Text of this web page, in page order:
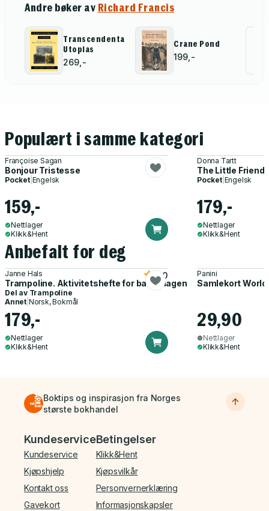
Andre bøker av Richard Francis
Transcendental
Utopias
269,-
Crane Pond
199,-
Populært i samme kategori
Françoise Sagan
Bonjour Tristesse
Pocket| Engelsk
159,-
Nettlager
Klikk&Hent
Donna Tartt
The Little Friend
Pocket| Engelsk
179,-
Nettlager
Klikk&Hent
Anbefalt for deg
Janne Hals
Trampoline. Aktivitetshefte for barnehagen
5.0
Del av Trampoline
Annet Norsk, Bokmål
179,-
Nettlager
Klikk&Hent
Panini
Samlekort
29,90
Nettlager
Klikk&Hent
Boktips og inspirasjon fra Norges
største bokhandel
Bunnmeny
Kundeservice
Kundeservice
Kjøpshjelp
Kontakt oss
Gavekort
Betingelser
Klikk&Hent
Kjøpsvilkår
Personvernerklæring
Informasjonskapsler